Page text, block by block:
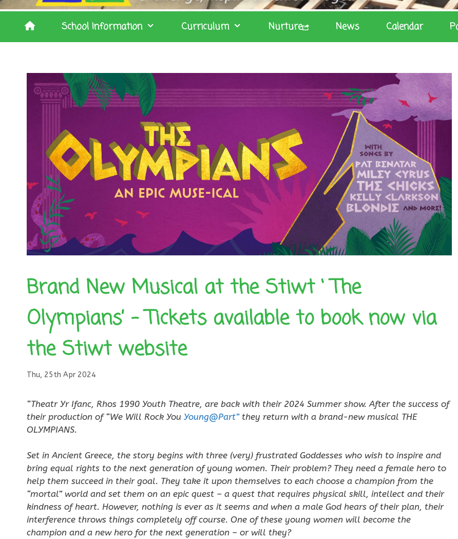
School Information Curriculum Nurture News Calendar
Brand New Musical at the Stiwt ‘ The
Olympians’ – Tickets available to book now via
the Stiwt website
Thu, 25th Apr 2024
“Theatr Yr Ifanc, Rhos 1990 Youth Theatre, are back with their 2024 Summer show. After the success of
their production of “We Will Rock You Young@Part”they return with a brand-new musical THE
OLYMPIANS.
Set in Ancient Greece, the story begins with three (very) frustrated Goddesses who wish to inspire and
bring equal rights to the next generation of young women. Their problem? They need a female hero to
help them succeed in their goal. They take it upon themselves to each choose a champion from the
“mortal” world and set them on an epic quest – a quest that requires physical skill, intellect and their
kindness of heart. However, nothing is ever as it seems and when a male God hears of their plan, their
interference throws things completely off course. One of these young women will become the
champion and a new hero for the next generation – or will they?